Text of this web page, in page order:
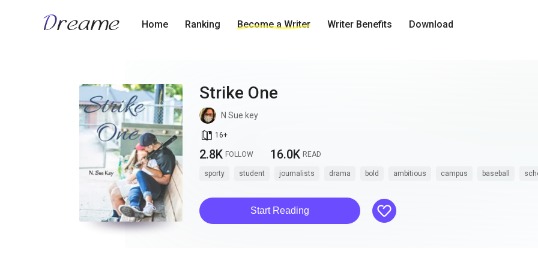
Home Ranking Become a Writer Writer Benefits Download
Strike One
N Sue key
book_age 16+
2.8K FOLLOW 16.0K READ
sporty student journalists drama bold ambitious campus baseball
Start Reading like